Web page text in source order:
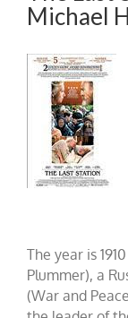
Michael
The year is
Plummer), a
(War and